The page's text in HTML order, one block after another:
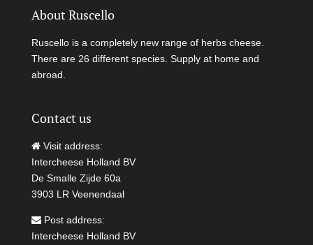
About Ruscello
Ruscello is a completely new range of herbs cheese.
There are 26 different species. Supply at home and
abroad.
Contact us
Visit address:
Intercheese Holland BV
De Smalle Zijde 60a
3903 LR Veenendaal
Post address:
Intercheese Holland BV